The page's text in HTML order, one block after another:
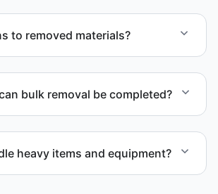
to removed materials?
to support responsible
bulk removal be completed?
heavy items and equipment?